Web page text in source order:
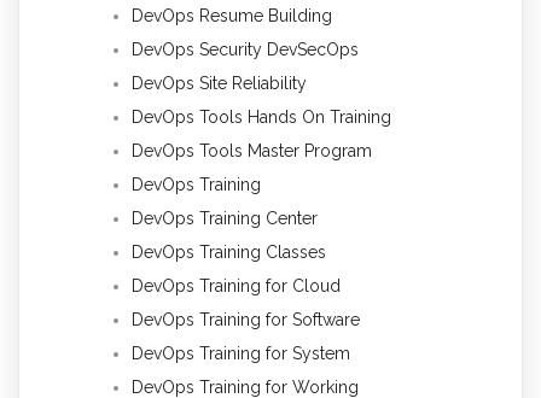
DevOps Resume Building
DevOps Security DevSecOps
DevOps Site Reliability
DevOps Tools Hands On Training
DevOps Tools Master Program
DevOps Training
DevOps Training Center
DevOps Training Classes
DevOps Training for Cloud
DevOps Training for Software
DevOps Training for System
DevOps Training for Working